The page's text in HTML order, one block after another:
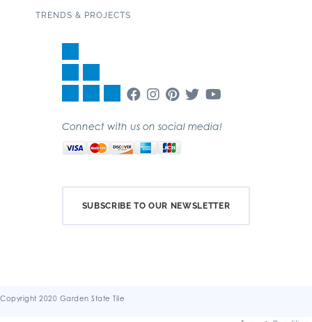
TRENDS & PROJECTS
Connect with us on social media!
SUBSCRIBE TO OUR NEWSLETTER
Copyright 2020 Garden State Tile